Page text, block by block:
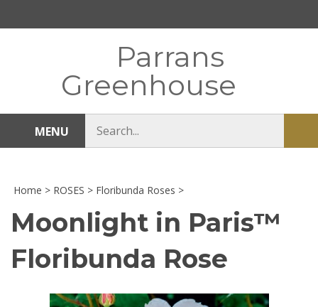
Parrans
Greenhouse
MENU
store
Home > ROSES > Floribunda Roses >
Moonlight in Paris™
Floribunda Rose